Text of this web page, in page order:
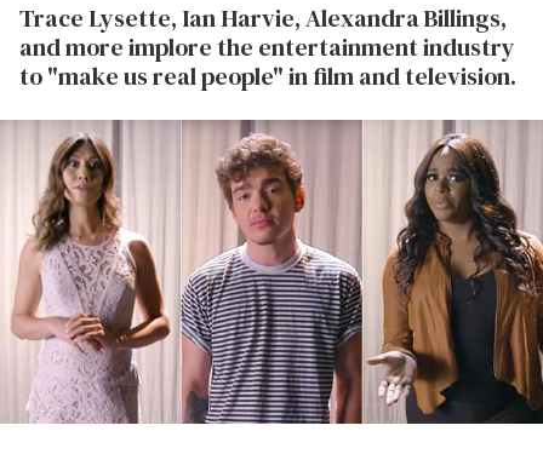
Trace Lysette, Ian Harvie, Alexandra Billings,
and more implore the entertainment industry
to "make us real people" in film and television.